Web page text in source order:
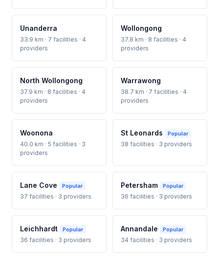
Unanderra
33.9 km · 7 facilities · 4
providers
Wollongong
37.8 km · 8 facilities · 4
providers
North Wollongong
37.9 km · 8 facilities · 4
providers
Warrawong
38.7 km · 7 facilities · 4
providers
Woonona
40.0 km · 5 facilities · 3
providers
St Leonards Popular
38 facilities · 3 providers
Lane Cove Popular
37 facilities · 3 providers
Petersham Popular
36 facilities · 3 providers
Leichhardt Popular
36 facilities · 3 providers
Annandale Popular
34 facilities · 3 providers